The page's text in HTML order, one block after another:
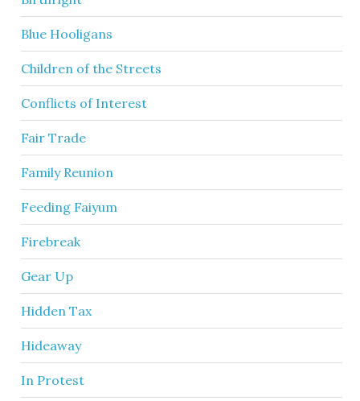
Blue Hooligans
Children of the Streets
Conflicts of Interest
Fair Trade
Family Reunion
Feeding Faiyum
Firebreak
Gear Up
Hidden Tax
Hideaway
In Protest